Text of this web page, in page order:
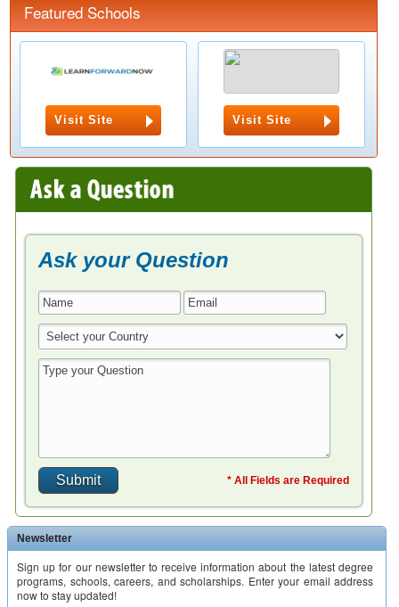
Featured Schools
Visit Site Visit Site
Ask your Question
* All Fields are Required
Newsletter
Sign up for our newsletter to receive information about the latest degree
programs, schools, careers, and scholarships. Enter your email address
now to stay updated!